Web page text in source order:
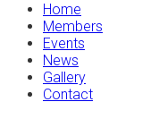
Home
Members
Events
News
Gallery
Contact